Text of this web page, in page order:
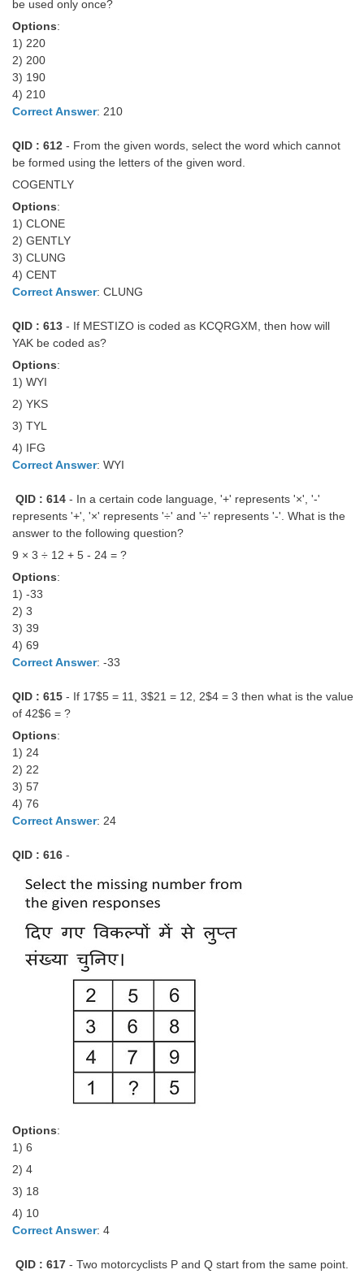
be used only once?
Options:
1) 220
2) 200
3) 190
4) 210
Correct Answer: 210
QID : 612 - From the given words, select the word which cannot
be formed using the letters of the given word.
COGENTLY
Options:
1) CLONE
2) GENTLY
3) CLUNG
4) CENT
Correct Answer: CLUNG
QID : 613 - If MESTIZO is coded as KCQRGXM, then how will
YAK be coded as?
Options:
1) WYI
2) YKS
3) TYL
4) IFG
Correct Answer: WYI
QID : 614 - In a certain code language, '+' represents '×', '-'
represents '+', '×' represents '÷' and '÷' represents '-'. What is the
answer to the following question?
9 × 3 ÷ 12 + 5 - 24 = ?
Options:
1) -33
2) 3
3) 39
4) 69
Correct Answer: -33
QID : 615 - If 17$5 = 11, 3$21 = 12, 2$4 = 3 then what is the value
of 42$6 = ?
Options:
1) 24
2) 22
3) 57
4) 76
Correct Answer: 24
QID : 616 -
Options:
1) 6
2) 4
3) 18
4) 10
Correct Answer: 4
QID : 617 - Two motorcyclists P and Q start from the same point.